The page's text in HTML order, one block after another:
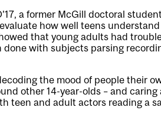
a former McGill doctoral
how well teens
that young adults had
done with subjects parsing
the mood of people their
other 14-year-olds – and caring
teen and adult actors reading a